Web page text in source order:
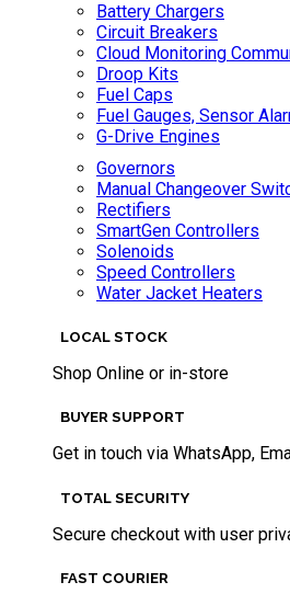
Battery Chargers
Circuit Breakers
Cloud Monitoring
Droop Kits
Fuel Caps
Fuel Gauges, Sensor
G-Drive Engines
Governors
Manual Changeover
Rectifiers
SmartGen Controllers
Solenoids
Speed Controllers
Water Jacket Heaters
LOCAL STOCK
Shop Online or in-store
BUYER SUPPORT
Get in touch via WhatsApp,
TOTAL SECURITY
Secure checkout with user
FAST COURIER